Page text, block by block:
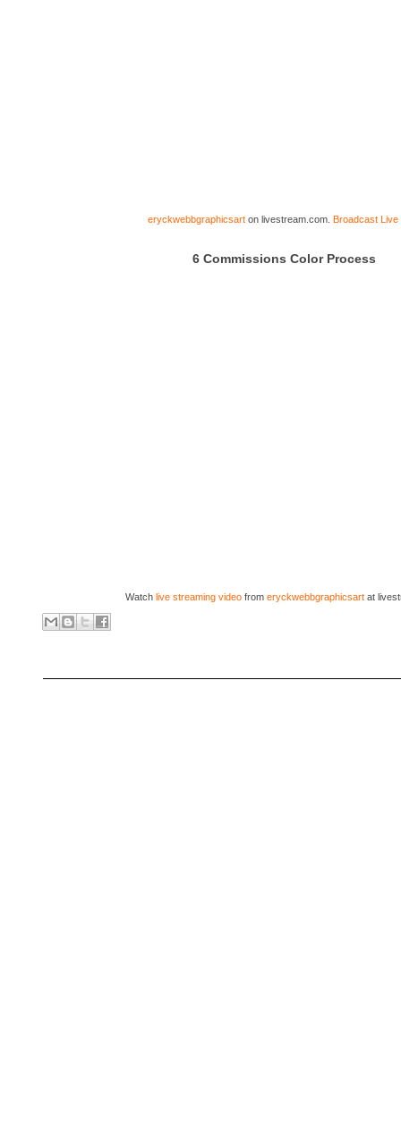
eryckwebbgraphicsarton livestream.com. Broadcast Live
6 Commissions Color Process
Watch live streaming videofrom eryckwebbgraphicsartat